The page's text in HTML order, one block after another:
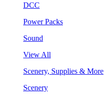
DCC
Power Packs
Sound
View All
Scenery, Supplies & More
Scenery